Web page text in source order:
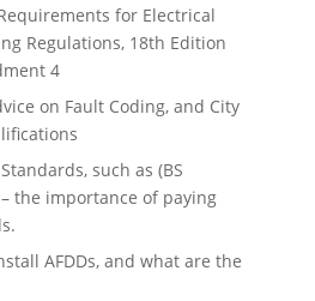
for Electrical
Regulations, 18th Edition
4
on Fault Coding, and City
such as (BS
– the importance of paying
AFDDs, and what are the